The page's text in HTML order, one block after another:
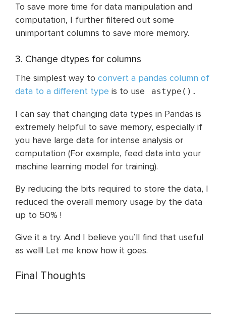
To save more time for data manipulation and
computation, I further filtered out some
unimportant columns to save more memory.
3. Change dtypes for columns
The simplest way to convert a pandas column of
data to a different type is to use astype().
I can say that changing data types in Pandas is
extremely helpful to save memory, especially if
you have large data for intense analysis or
computation (For example, feed data into your
machine learning model for training).
By reducing the bits required to store the data, I
reduced the overall memory usage by the data
up to 50% !
Give it a try. And I believe you’ll find that useful
as well! Let me know how it goes.
Final Thoughts